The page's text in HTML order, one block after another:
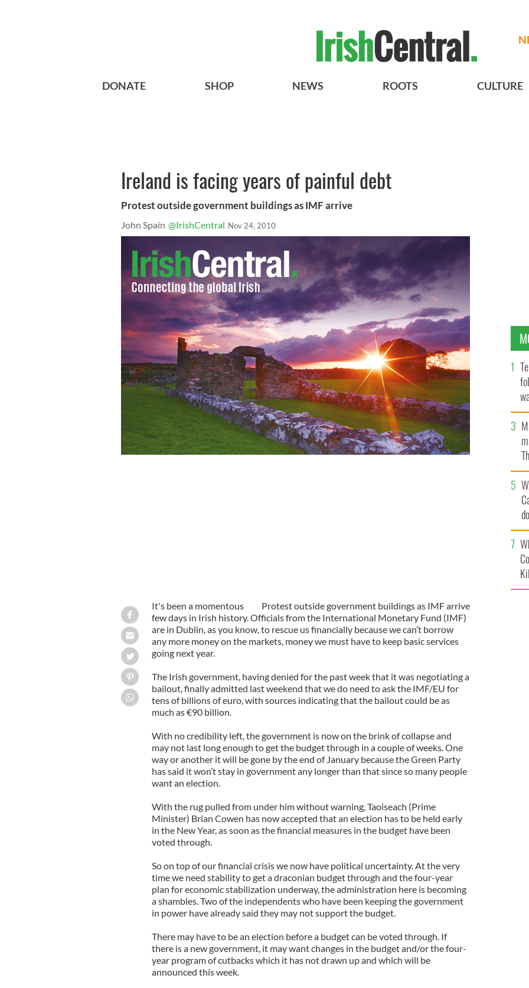
DONATE SHOP NEWS ROOTS CULTURE
Ireland is facing years of painful debt
Protest outside government buildings as IMF arrive
John Spain @IrishCentral Nov 24, 2010
Protest outside government buildings as IMF arrive
It's been a momentous
few days in Irish history. Officials from the International Monetary Fund (IMF)
are in Dublin, as you know, to rescue us financially because we can’t borrow
any more money on the markets, money we must have to keep basic services
going next year.
The Irish government, having denied for the past week that it was negotiating a
bailout, finally admitted last weekend that we do need to ask the IMF/EU for
tens of billions of euro, with sources indicating that the bailout could be as
much as €90 billion.
With no credibility left, the government is now on the brink of collapse and
may not last long enough to get the budget through in a couple of weeks. One
way or another it will be gone by the end of January because the Green Party
has said it won’t stay in government any longer than that since so many people
want an election.
With the rug pulled from under him without warning, Taoiseach (Prime
Minister) Brian Cowen has now accepted that an election has to be held early
in the New Year, as soon as the financial measures in the budget have been
voted through.
So on top of our financial crisis we now have political uncertainty. At the very
time we need stability to get a draconian budget through and the four-year
plan for economic stabilization underway, the administration here is becoming
a shambles. Two of the independents who have been keeping the government
in power have already said they may not support the budget.
There may have to be an election before a budget can be voted through. If
there is a new government, it may want changes in the budget and/or the four-
year program of cutbacks which it has not drawn up and which will be
announced this week.